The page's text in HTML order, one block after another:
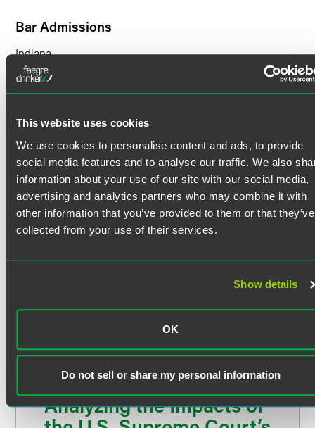
This website uses cookies
We use cookies to personalise content and ads, to provide
social media features and to analyse our traffic. We also
information about your use of our site with our social media,
advertising and analytics partners who may combine it with
other information that you’ve provided to them or that they’ve
collected from your use of their services.
Show details
OK
Do not sell or share my personal information
Employee Stock Ownership Plans (ESOPs)
Severance plans
Multiemployer pension plans
Equity awards
Constitutional Litigation
Stephanie advises and represents clients in disputes
concerning federal, state and local agency decision-
Indiana constitutions, including claims arising under:
The Equal Protection Clause and the Equal Privileges
The dormant Commerce Clause
The Fifth Amendment’s prohibition on inverse
Bar Admissions
Indiana
Court Admissions
U.S. District Court for the Northern District of Indiana
U.S. District Court for the Southern District of Indiana
Education
Indiana University Robert H. McKinney School of Law
J.D. summa cum laude, Indiana Law Review (articles
editor) (2013)
Analyzing the Impacts of